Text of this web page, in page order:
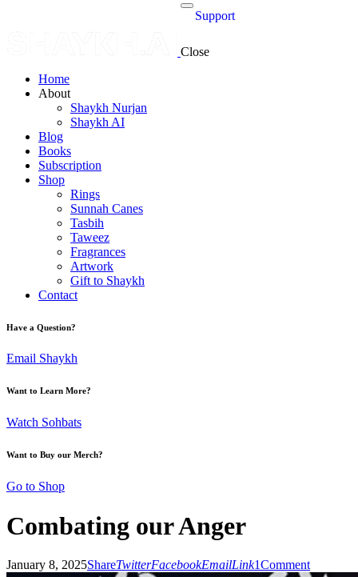
Support
Close
Home
About
Shaykh Nurjan
Shaykh AI
Blog
Books
Subscription
Shop
Rings
Sunnah Canes
Tasbih
Taweez
Fragrances
Artwork
Gift to Shaykh
Contact
Have a Question?
Email Shaykh
Want to Learn More?
Watch Sohbats
Want to Buy our Merch?
Go to Shop
Combating our Anger
January 8, 2025ShareTwitterFacebookEmailLink1Comment